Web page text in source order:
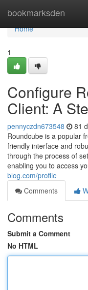
bookmarksden
Home
Home
1
Configure
Client: A
pennyczdn673548 81
Roundcube is a popular
friendly interface and
through the process of
enabling you to access
blog.com/profile
Comments
Comments
Submit a Comment
No HTML